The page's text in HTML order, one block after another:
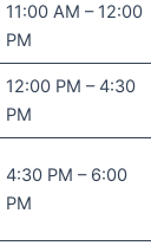
11:00 AM – 12:00
PM
12:00 PM – 4:30
PM
4:30 PM – 6:00
PM